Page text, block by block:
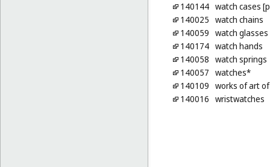
140144 watch cases
140025 watch chains
140059 watch glasses
140174 watch hands
140058 watch springs
140057 watches*
140109 works of art
140016 wristwatches